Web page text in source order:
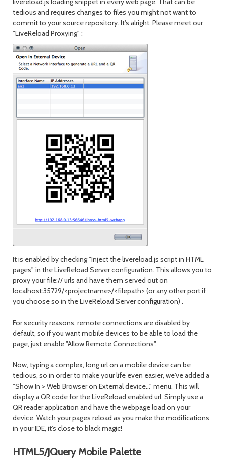
tedious and requires changes to files you might not want to
commit to your source repository. It's alright. Please meet our
"LiveReload Proxying" :
It is enabled by checking "Inject the livereload.js script in HTML
pages" in the LiveReload Server configuration. This allows you to
proxy your file:// urls and have them served out on
localhost:35729/<projectname>/<filepath> (or any other port if
you choose so in the LiveReload Server configuration) .
For security reasons, remote connections are disabled by
default, so if you want mobile devices to be able to load the
page, just enable "Allow Remote Connections".
Now, typing a complex, long url on a mobile device can be
tedious, so in order to make your life even easier, we've added a
"Show In > Web Browser on External device..." menu. This will
display a QR code for the LiveReload enabled url. Simply use a
QR reader application and have the webpage load on your
device. Watch your pages reload as you make the modifications
in your IDE, it's close to black magic!
HTML5/JQuery Mobile Palette